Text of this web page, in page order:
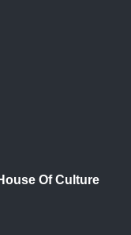
Of Culture